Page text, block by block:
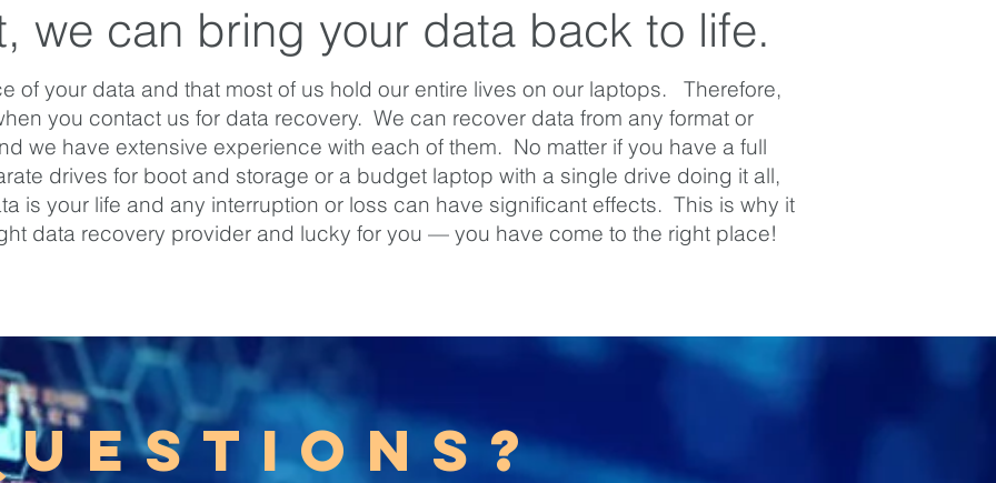
we can bring your data back to life.
of your data and that most of us hold our entire lives on our laptops. Therefore,
you contact us for data recovery. We can recover data from any format or
we have extensive experience with each of them. No matter if you have a full
drives for boot and storage or a budget laptop with a single drive doing it all,
is your life and any interruption or loss can have significant effects. This is why it
data recovery provider and lucky for you — you have come to the right place!